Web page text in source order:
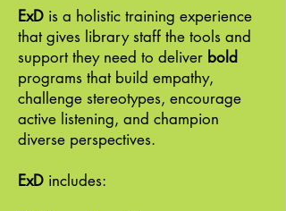
ExD is a holistic training experience
that gives library staff the tools and
support they need to deliver bold
programs that build empathy,
challenge stereotypes, encourage
active listening, and champion
diverse perspectives.
ExD includes: